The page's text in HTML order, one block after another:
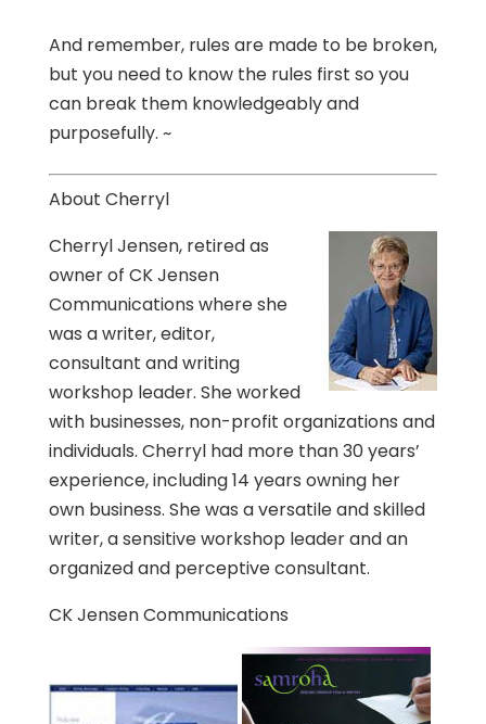
And remember, rules are made to be broken,
but you need to know the rules first so you
can break them knowledgeably and
purposefully. ~
About Cherryl
Cherryl Jensen, retired as
owner of CK Jensen
Communications where she
was a writer, editor,
consultant and writing
workshop leader. She worked
with businesses, non-profit organizations and
individuals. Cherryl had more than 30 years’
experience, including 14 years owning her
own business. She was a versatile and skilled
writer, a sensitive workshop leader and an
organized and perceptive consultant.
CK Jensen Communications